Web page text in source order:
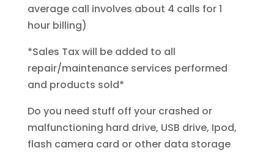
average call involves about 4 calls for 1
hour billing)
*Sales Tax will be added to all
repair/maintenance services performed
and products sold*
Do you need stuff off your crashed or
malfunctioning hard drive, USB drive, Ipod,
flash camera card or other data storage